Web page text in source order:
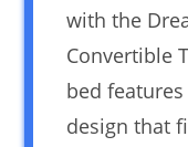
with the
Convertible
bed
design that